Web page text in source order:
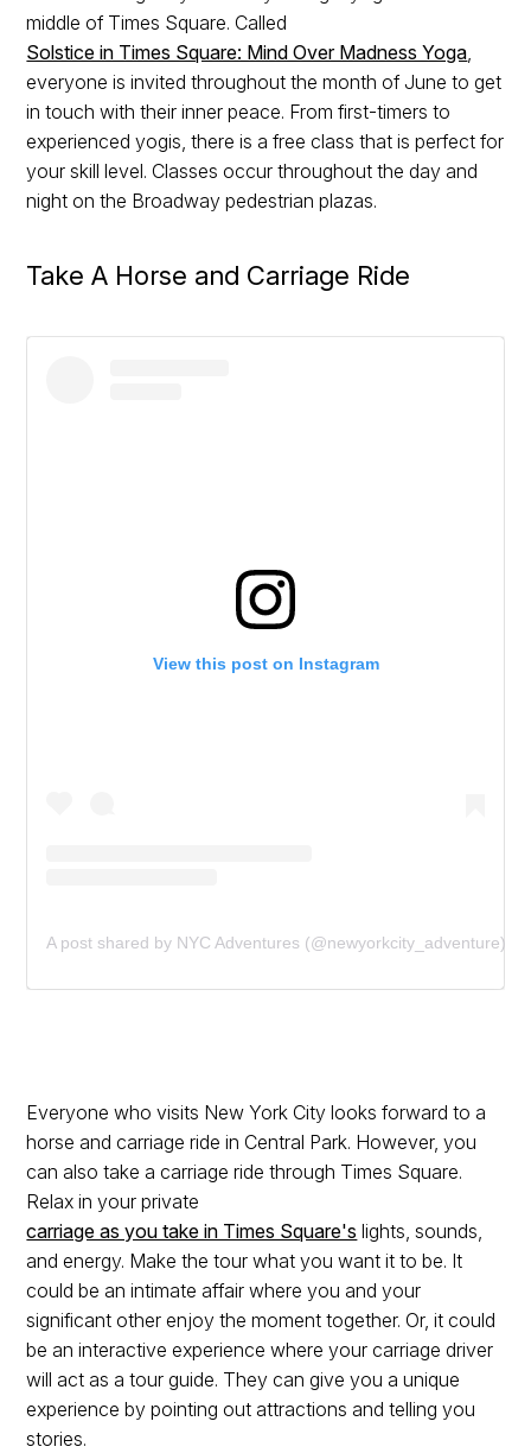
middle of Times Square. Called
Solstice in Times Square: Mind Over Madness Yoga,
everyone is invited throughout the month of June to get
in touch with their inner peace. From first-timers to
experienced yogis, there is a free class that is perfect for
your skill level. Classes occur throughout the day and
night on the Broadway pedestrian plazas.
Take A Horse and Carriage Ride
View this post on Instagram
A post shared by NYC Adventures (@newyorkcity_adventure)
Everyone who visits New York City looks forward to a
horse and carriage ride in Central Park. However, you
can also take a carriage ride through Times Square.
Relax in your private
carriage as you take in Times Square's lights, sounds,
and energy. Make the tour what you want it to be. It
could be an intimate affair where you and your
significant other enjoy the moment together. Or, it could
be an interactive experience where your carriage driver
will act as a tour guide. They can give you a unique
experience by pointing out attractions and telling you
stories.